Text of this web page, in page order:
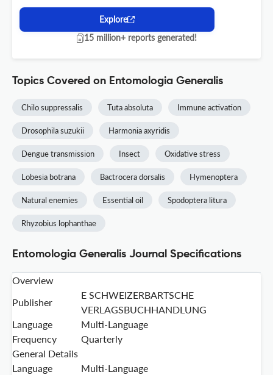
Explore
15 million+ reports generated!
Topics Covered on Entomologia Generalis
Chilo suppressalis Tuta absoluta Immune activation
Drosophila suzukii Harmonia axyridis
Dengue transmission Insect Oxidative stress
Lobesia botrana Bactrocera dorsalis Hymenoptera
Natural enemies Essential oil Spodoptera litura
Rhyzobius lophanthae
Entomologia Generalis Journal Specifications
Overview
Publisher
E SCHWEIZERBARTSCHE
VERLAGSBUCHHANDLUNG
Language
Multi-Language
Frequency
Quarterly
General Details
Language
Multi-Language